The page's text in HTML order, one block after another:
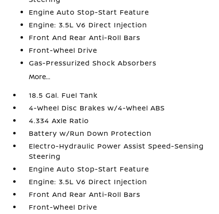
Engine Auto Stop-Start Feature
Engine: 3.5L V6 Direct Injection
Front And Rear Anti-Roll Bars
Front-Wheel Drive
Gas-Pressurized Shock Absorbers
More...
18.5 Gal. Fuel Tank
4-Wheel Disc Brakes w/4-Wheel ABS
4.334 Axle Ratio
Battery w/Run Down Protection
Electro-Hydraulic Power Assist Speed-Sensing
Steering
Engine Auto Stop-Start Feature
Engine: 3.5L V6 Direct Injection
Front And Rear Anti-Roll Bars
Front-Wheel Drive